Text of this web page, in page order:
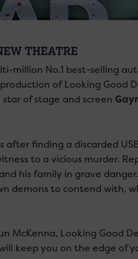
THEATRE
million No.1 best-selling
of Looking Good
of stage and screen
finding a discarded
to a vicious murder.
his family in grave
demons to contend with,
McKenna, Looking Good
keep you on the edge of